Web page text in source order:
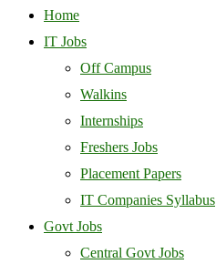
Home
IT Jobs
Off Campus
Walkins
Internships
Freshers Jobs
Placement Papers
IT Companies Syllabus
Govt Jobs
Central Govt Jobs